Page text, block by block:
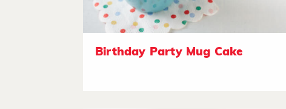
Birthday Party Mug Cake